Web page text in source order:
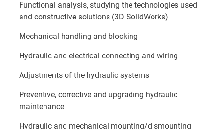
Functional analysis, studying the technologies used
and constructive solutions (3D SolidWorks)
Mechanical handling and blocking
Hydraulic and electrical connecting and wiring
Adjustments of the hydraulic systems
Preventive, corrective and upgrading hydraulic
maintenance
Hydraulic and mechanical mounting/dismounting